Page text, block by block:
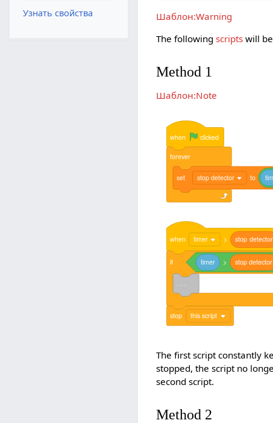
Шаблон:Warning
The followingscripts will
Method 1
Шаблон:Note
when clicked
forever
set stop detector to
when timer > stop detector
if timer > stop detector
. . .
stop this script
The first script constantly
stopped, the script no
second script.
Method 2
Узнать свойства